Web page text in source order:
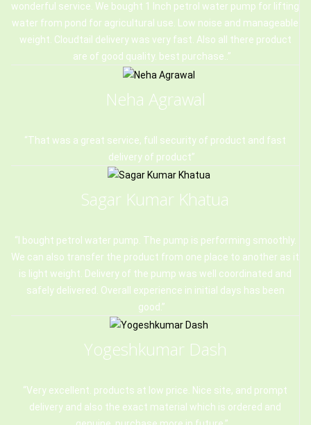
wonderful service. We bought 1 Inch petrol water pump for lifting
water from pond for agricultural use. Low noise and manageable
weight. Cloudtail delivery was very fast. Also all there product
are of good quality. best purchase..
Neha Agrawal
That was a great service, full security of product and fast
delivery of product
Sagar Kumar Khatua
I bought petrol water pump. The pump is performing smoothly.
We can also transfer the product from one place to another as it
is light weight. Delivery of the pump was well coordinated and
safely delivered. Overall experience in initial days has been
good.
Yogeshkumar Dash
Very excellent. products at low price. Nice site, and prompt
delivery and also the exact material which is ordered and